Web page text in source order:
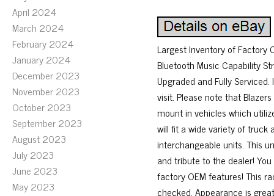
April 2024
March 2024
February 2024
January 2024
December 2023
November 2023
October 2023
September 2023
August 2023
July 2023
June 2023
May 2023
Largest Inventory of Factory
Bluetooth Music Capability
Upgraded and Fully
visit. Please note that
mount in vehicles which
will fit a wide variety of truck
interchangeable units. This
and tribute to the dealer!
factory OEM features! This
checked. Appearance is